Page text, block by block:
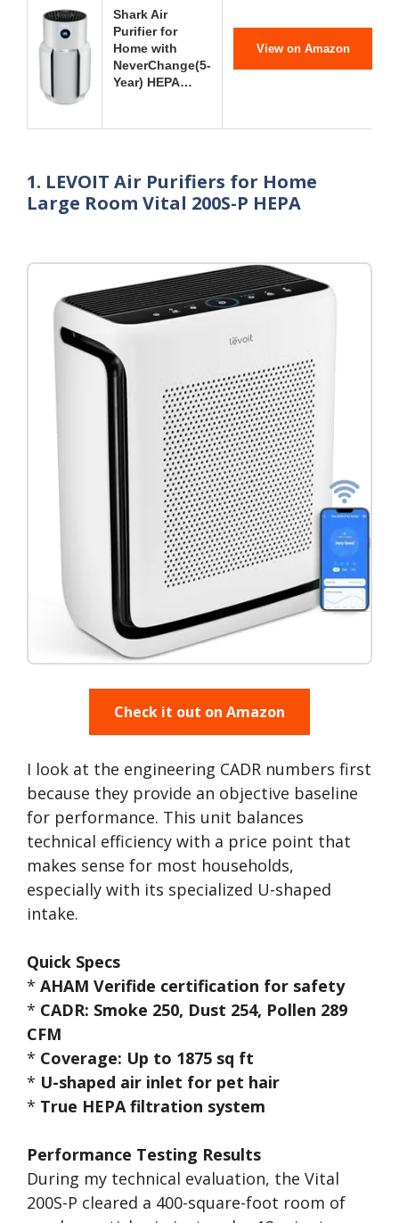
Shark Air
Purifier for
Home with
NeverChange(5-
Year) HEPA…
View on Amazon
1. LEVOIT Air Purifiers for Home
Large Room Vital 200S-P HEPA
Check it out on Amazon
I look at the engineering CADR numbers first
because they provide an objective baseline
for performance. This unit balances
technical efficiency with a price point that
makes sense for most households,
especially with its specialized U-shaped
intake.
Quick Specs
* AHAM Verifide certification for safety
* CADR: Smoke 250, Dust 254, Pollen 289
CFM
* Coverage: Up to 1875 sq ft
* U-shaped air inlet for pet hair
* True HEPA filtration system
Performance Testing Results
During my technical evaluation, the Vital
200S-P cleared a 400-square-foot room of